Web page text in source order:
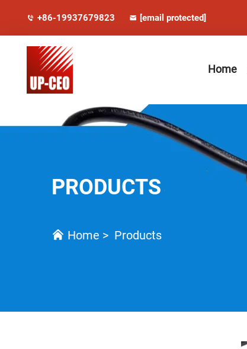
+86-19937679823 [email protected]
Home
PRODUCTS
Home > Products